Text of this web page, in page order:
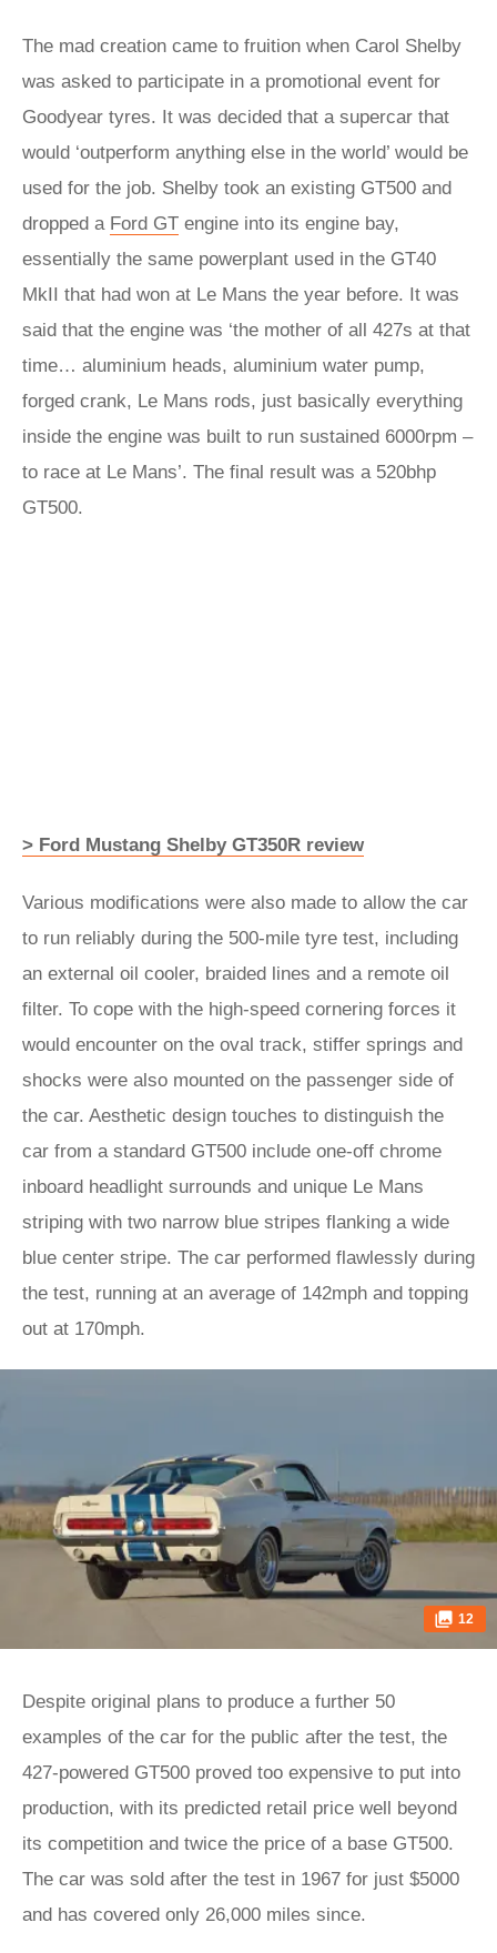
The mad creation came to fruition when Carol Shelby
was asked to participate in a promotional event for
Goodyear tyres. It was decided that a supercar that
would ‘outperform anything else in the world’ would be
used for the job. Shelby took an existing GT500 and
dropped a Ford GT engine into its engine bay,
essentially the same powerplant used in the GT40
MkII that had won at Le Mans the year before. It was
said that the engine was ‘the mother of all 427s at that
time… aluminium heads, aluminium water pump,
forged crank, Le Mans rods, just basically everything
inside the engine was built to run sustained 6000rpm –
to race at Le Mans’. The final result was a 520bhp
GT500.
> Ford Mustang Shelby GT350R review
Various modifications were also made to allow the car
to run reliably during the 500-mile tyre test, including
an external oil cooler, braided lines and a remote oil
filter. To cope with the high-speed cornering forces it
would encounter on the oval track, stiffer springs and
shocks were also mounted on the passenger side of
the car. Aesthetic design touches to distinguish the
car from a standard GT500 include one-off chrome
inboard headlight surrounds and unique Le Mans
striping with two narrow blue stripes flanking a wide
blue center stripe. The car performed flawlessly during
the test, running at an average of 142mph and topping
out at 170mph.
12
Despite original plans to produce a further 50
examples of the car for the public after the test, the
427-powered GT500 proved too expensive to put into
production, with its predicted retail price well beyond
its competition and twice the price of a base GT500.
The car was sold after the test in 1967 for just $5000
and has covered only 26,000 miles since.